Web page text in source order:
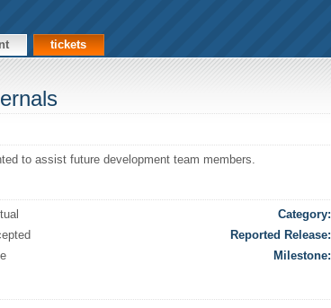
tickets
to assist future development team members.
Category:
Reported Release:
Milestone: